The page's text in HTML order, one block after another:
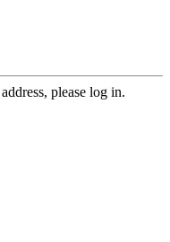
please log in.